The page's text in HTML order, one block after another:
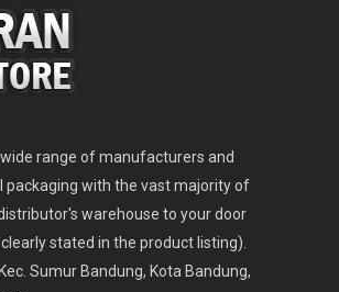
range of manufacturers and
packaging with the vast majority of
warehouse to your door
stated in the product listing).
Sumur Bandung, Kota Bandung,